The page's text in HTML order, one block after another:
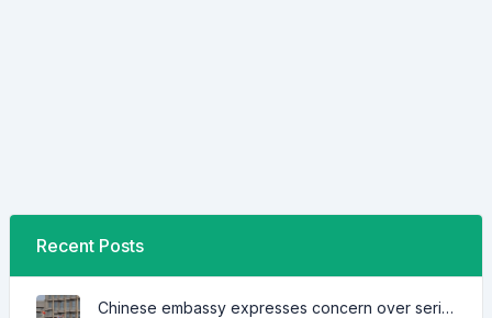
Recent Posts
Chinese embassy expresses concern over series of arrest of citizens